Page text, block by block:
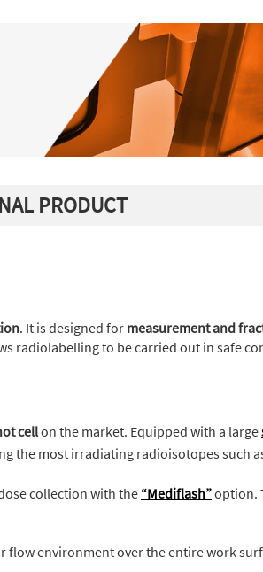
PRODUCT
. It is designed for measurement and
radiolabelling to be carried out in safe
cellon the market. Equipped with a large
the most irradiating radioisotopes such
collection with the “Mediflash”option.
flow environment over the entire work